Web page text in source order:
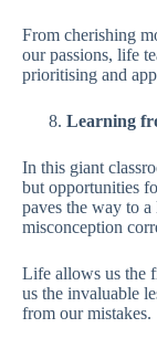
From cherishing
our passions, life
prioritising and
Learning
In this giant
but opportunities
paves the way to a
misconception
Life allows us the
us the invaluable
from our mistakes.